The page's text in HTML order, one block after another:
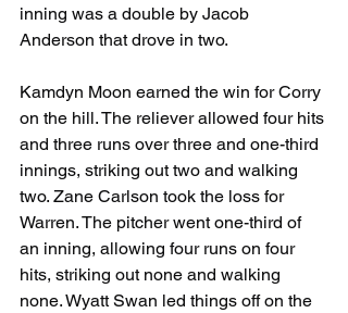
inning was a double by Jacob
Anderson that drove in two.
Kamdyn Moon earned the win for Corry
on the hill. The reliever allowed four hits
and three runs over three and one-third
innings, striking out two and walking
two. Zane Carlson took the loss for
Warren. The pitcher went one-third of
an inning, allowing four runs on four
hits, striking out none and walking
none. Wyatt Swan led things off on the